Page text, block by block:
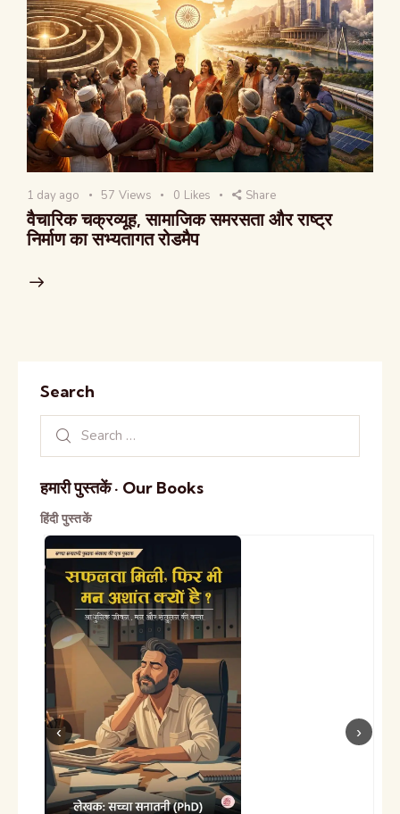
1 day ago 57 Views 0 Likes Share
वैचारिक चक्रव्यूह, सामाजिक समरसता और राष्ट्र
निर्माण का सभ्यतागत रोडमैप
Search
हमारी पुस्तकें · Our Books
हिंदी पुस्तकें